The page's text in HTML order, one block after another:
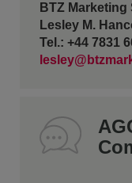
BTZ Marketing
Lesley M.
Tel.: +44 7831